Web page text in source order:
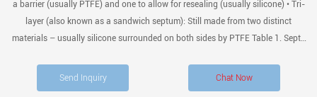
a barrier (usually PTFE) and one to allow for resealing (usually silicone) • Tri-
layer (also known as a sandwich septum): Still made from two distinct
materials – usually silicone surrounded on both sides by PTFE Table 1. Septa
Send Inquiry Chat Now